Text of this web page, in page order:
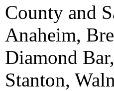
County and
Anaheim,
Diamond
Stanton,